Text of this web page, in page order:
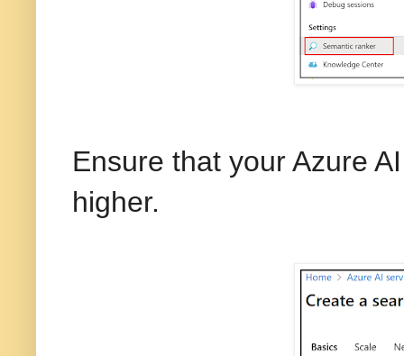
Ensure that your Azure
higher.